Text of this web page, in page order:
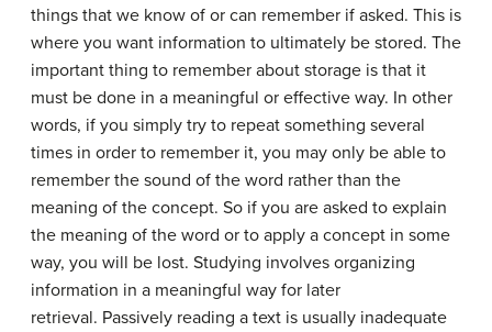
things that we know of or can remember if asked. This is
where you want information to ultimately be stored. The
important thing to remember about storage is that it
must be done in a meaningful or effective way. In other
words, if you simply try to repeat something several
times in order to remember it, you may only be able to
remember the sound of the word rather than the
meaning of the concept. So if you are asked to explain
the meaning of the word or to apply a concept in some
way, you will be lost. Studying involves organizing
information in a meaningful way for later
retrieval. Passively reading a text is usually inadequate